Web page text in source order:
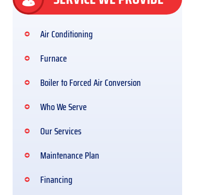
Air Conditioning
Furnace
Boiler to Forced Air Conversion
Who We Serve
Our Services
Maintenance Plan
Financing